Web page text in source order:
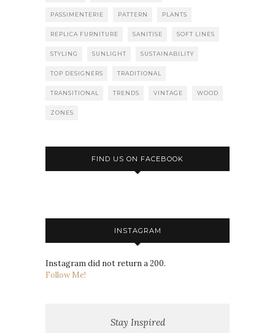
PASSIMENTERIE PATTERN PLANTS
REPLICA FURNITURE SANITISE SOFT LINES
STYLING SUNLIGHT SUSTAINABILITY
TOP DESIGNERS TRADITIONAL
TRANSITIONAL TRENDS VINTAGE WOOD
ZONES
FIND US ON FACEBOOK
INSTAGRAM
Instagram did not return a 200.
Follow Me!
Stay Inspired